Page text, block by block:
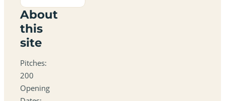
About
this
site
Pitches:
200
Opening